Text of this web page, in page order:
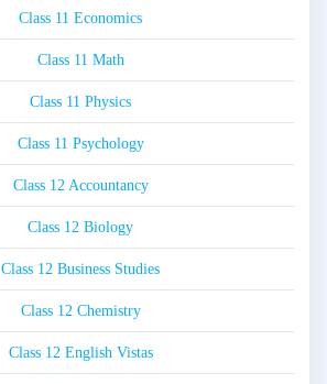
Class 11 Economics
Class 11 Math
Class 11 Physics
Class 11 Psychology
Class 12 Accountancy
Class 12 Biology
Class 12 Business Studies
Class 12 Chemistry
Class 12 English Vistas